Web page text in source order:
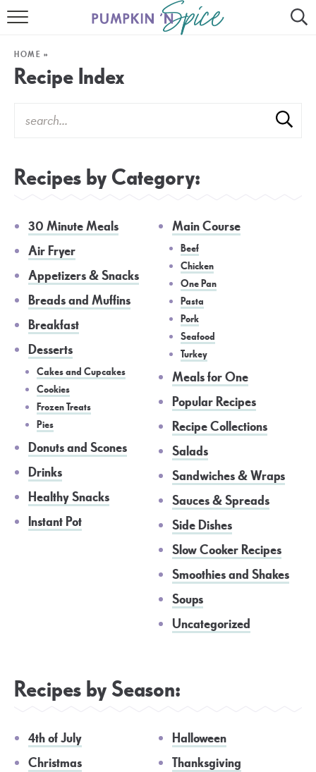
HOME
AIR FRYER
SLOW COOKER
HOME »
Recipe Index
Recipes by Category:
30 Minute Meals
Air Fryer
Appetizers & Snacks
Breads and Muffins
Breakfast
Desserts
Cakes and Cupcakes
Cookies
Frozen Treats
Pies
Donuts and Scones
Drinks
Healthy Snacks
Instant Pot
Main Course
Beef
Chicken
One Pan
Pasta
Pork
Seafood
Turkey
Meals for One
Popular Recipes
Recipe Collections
Salads
Sandwiches & Wraps
Sauces & Spreads
Side Dishes
Slow Cooker Recipes
Smoothies and Shakes
Soups
Uncategorized
Recipes by Season:
4th of July
Christmas
Halloween
Thanksgiving